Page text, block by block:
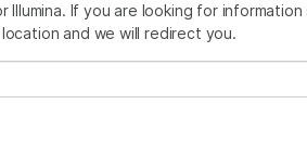
up to 5X
Illumina. If you are looking for
and we will redirect you.
Reproductive Health
Genetic & Rare Diseases